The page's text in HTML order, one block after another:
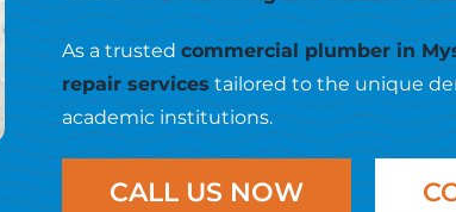
As a trustedcommercial plumber in
repair servicestailored to the unique
academic institutions.
CALL US NOW